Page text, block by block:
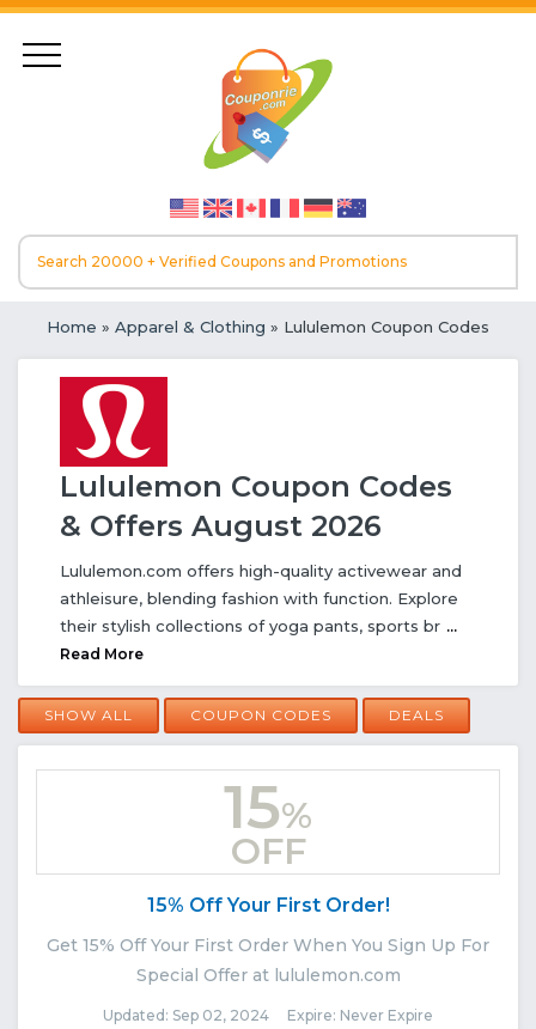
Home » Apparel & Clothing » Lululemon Coupon Codes
Lululemon Coupon Codes
& Offers August 2026
Lululemon.com offers high-quality activewear and
athleisure, blending fashion with function. Explore
their stylish collections of yoga pants, sports br ...
Read More
SHOW ALL COUPON CODES DEALS
15%
OFF
15% Off Your First Order!
Get 15% Off Your First Order When You Sign Up For
Special Offer at lululemon.com
Updated: Sep 02, 2024 Expire: Never Expire